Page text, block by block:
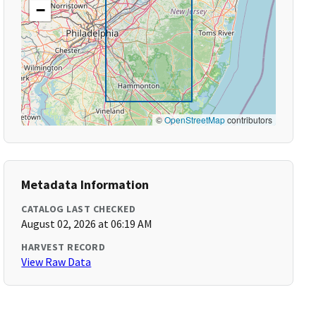
−
©OpenStreetMapcontributors
Metadata Information
CATALOG LAST CHECKED
August 02, 2026 at 06:19 AM
HARVEST RECORD
View Raw Data